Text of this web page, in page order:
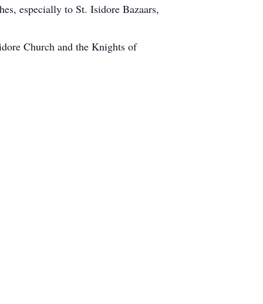
especially to St. Isidore Bazaars,
Church and the Knights of